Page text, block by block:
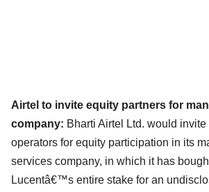
Airtel to invite equity partners for
company: Bharti Airtel Ltd. would
operators for equity participation in its
services company, in which it has
Lucentâ€™s entire stake for an